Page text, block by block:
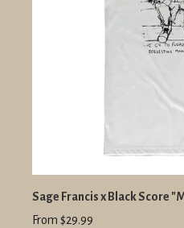
Sage Francis x Black Score
From $29.99